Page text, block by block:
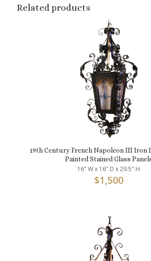
Related products
19th Century French Napoleon III Iron
Painted Stained Glass
16" W x 16" D x 29.5" H
$1,500